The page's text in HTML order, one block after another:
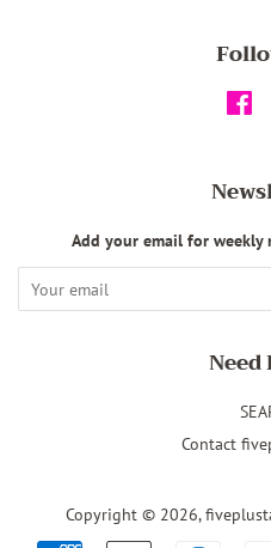
Add your email for
Need
Contact
Copyright © 2026,